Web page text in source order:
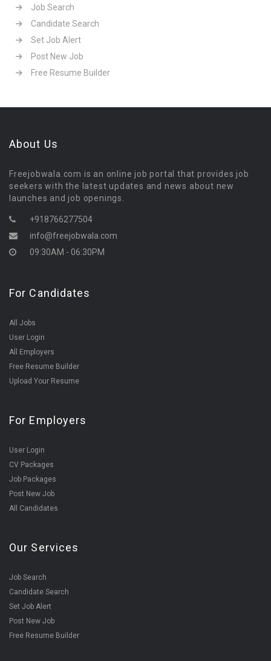
Job Search
Candidate Search
Set Job Alert
Post New Job
Free Resume Builder
About Us
Freejobwala.com is an online job portal that provides job
seekers with the latest updates and news about new
launches and job openings.
+918766277504
info@freejobwala.com
09:30AM - 06:30PM
For Candidates
All Jobs
User Login
All Employers
Free Resume Builder
Upload Your Resume
For Employers
User Login
CV Packages
Job Packages
Post New Job
All Candidates
Our Services
Job Search
Candidate Search
Set Job Alert
Post New Job
Free Resume Builder